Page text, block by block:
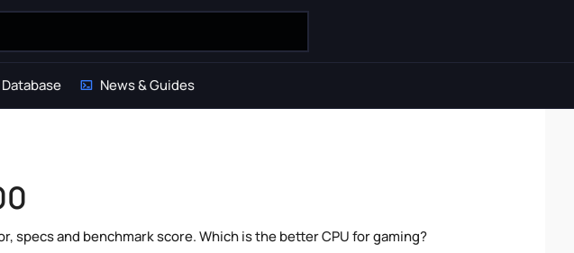
News & Guides
specs and benchmark score. Which is the better CPU for gaming?